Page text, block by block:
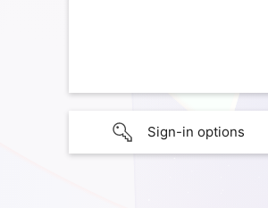
Sign-in options